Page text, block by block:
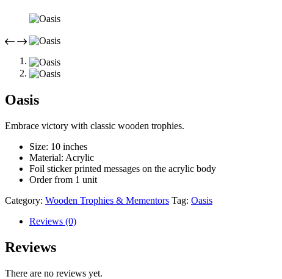
Oasis
Embrace victory with classic wooden trophies.
Size: 10 inches
Material: Acrylic
Foil sticker printed messages on the acrylic body
Order from 1 unit
Category: Wooden Trophies & Mementors Tag: Oasis
Reviews (0)
Reviews
There are no reviews yet.